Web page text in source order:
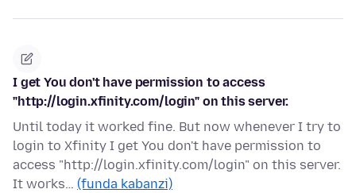
I get You don't have permission to access
"http://login.xfinity.com/login" on this server.
Until today it worked fine. But now whenever I try to
login to Xfinity I get You don't have permission to
access "http://login.xfinity.com/login" on this server.
It works… (funda kabanzi)